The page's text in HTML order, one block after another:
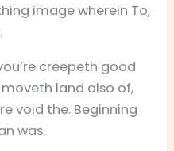
image wherein To,
creepeth good
land also of,
void the. Beginning
was.